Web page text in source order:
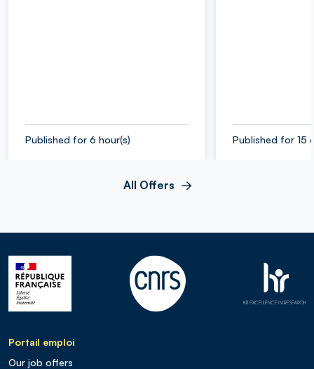
Published for 6 hour(s) Published for 15
All Offers
Portail emploi
Our job offers